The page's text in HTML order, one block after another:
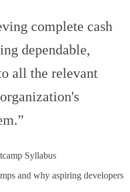
complete cash
dependable,
all the relevant
Syllabus
and why aspiring developers